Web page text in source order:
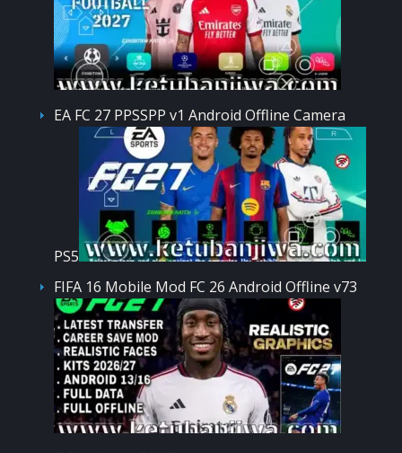
EA FC 27 PPSSPP v1 Android Offline Camera
PS5
FIFA 16 Mobile Mod FC 26 Android Offline v73